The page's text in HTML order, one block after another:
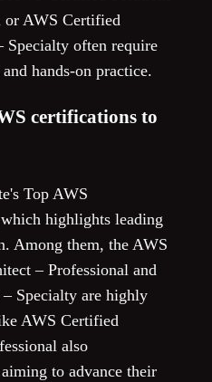
or AWS Certified
Specialty often require
hands-on practice.
certifications to
Top AWS
highlights leading
Among them, the AWS
– Professional and
Specialty are highly
AWS Certified
also
to advance their